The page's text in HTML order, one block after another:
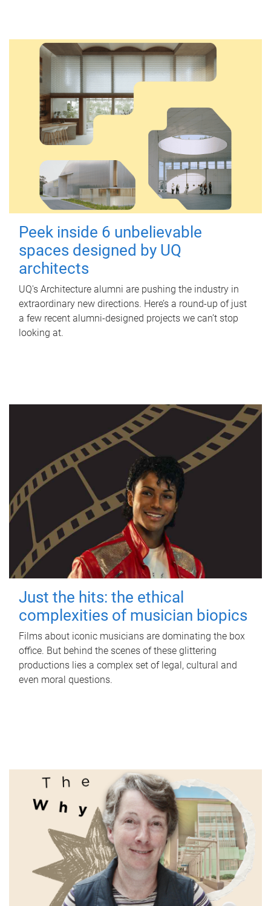
Peek inside 6 unbelievable
spaces designed by UQ
architects
UQ's Architecture alumni are pushing the industry in
extraordinary new directions. Here’s a round-up of just
a few recent alumni-designed projects we can’t stop
looking at.
Just the hits: the ethical
complexities of musician biopics
Films about iconic musicians are dominating the box
office. But behind the scenes of these glittering
productions lies a complex set of legal, cultural and
even moral questions.